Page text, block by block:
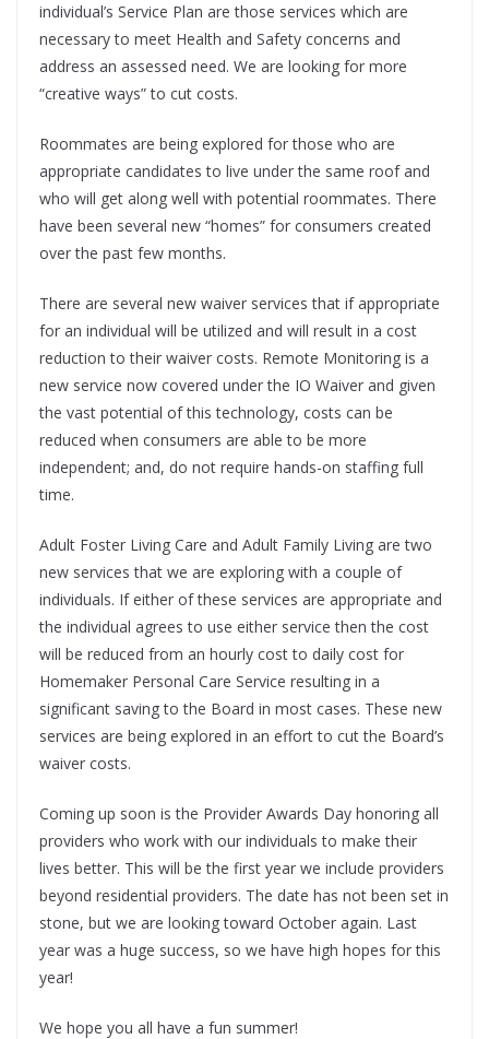
individual’s Service Plan are those services which are
necessary to meet Health and Safety concerns and
address an assessed need. We are looking for more
“creative ways” to cut costs.
Roommates are being explored for those who are
appropriate candidates to live under the same roof and
who will get along well with potential roommates. There
have been several new “homes” for consumers created
over the past few months.
There are several new waiver services that if appropriate
for an individual will be utilized and will result in a cost
reduction to their waiver costs. Remote Monitoring is a
new service now covered under the IO Waiver and given
the vast potential of this technology, costs can be
reduced when consumers are able to be more
independent; and, do not require hands-on staffing full
time.
Adult Foster Living Care and Adult Family Living are two
new services that we are exploring with a couple of
individuals. If either of these services are appropriate and
the individual agrees to use either service then the cost
will be reduced from an hourly cost to daily cost for
Homemaker Personal Care Service resulting in a
significant saving to the Board in most cases. These new
services are being explored in an effort to cut the Board’s
waiver costs.
Coming up soon is the Provider Awards Day honoring all
providers who work with our individuals to make their
lives better. This will be the first year we include providers
beyond residential providers. The date has not been set in
stone, but we are looking toward October again. Last
year was a huge success, so we have high hopes for this
year!
We hope you all have a fun summer!